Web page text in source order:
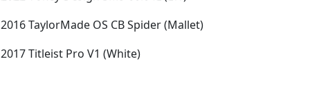
2016 TaylorMade OS CB Spider (Mallet)
2017 Titleist Pro V1 (White)